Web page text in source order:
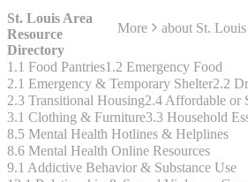
St. Louis Area
Resource
Directory
More about St.
1.1 Food Pantries1.2 Emergency Food
2.1 Emergency & Temporary Shelter2.2
2.3 Transitional Housing2.4 Affordable or
3.1 Clothing & Furniture3.3 Household
8.5 Mental Health Hotlines & Helplines
8.6 Mental Health Online Resources
9.1 Addictive Behavior & Substance Use